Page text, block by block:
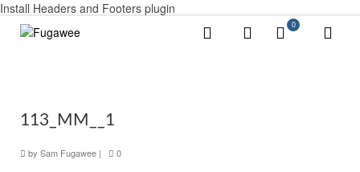
Install Headers and Footers plugin
0
113_MM__1
by Sam Fugawee | 0